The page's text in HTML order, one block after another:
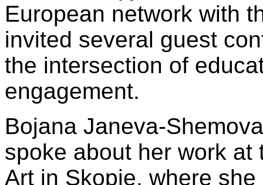
European network with
invited several guest
the intersection of
engagement.
Bojana Janeva-
spoke about her work at
Art in Skopje, where